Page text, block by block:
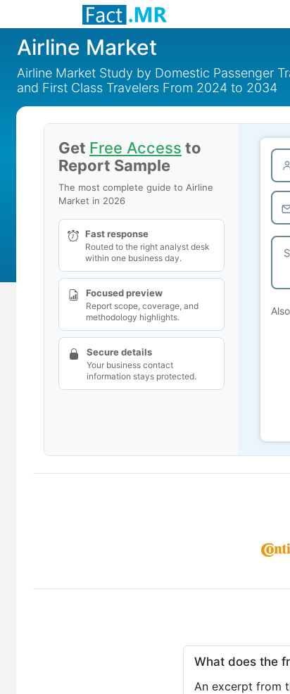
Airline Market
Airline Market Study by Domestic Passenger
and First Class Travelers From 2024 to 2034
Get Free Access to
Report Sample
The most complete guide to Airline
Market in 2026
Fast response
Routed to the right analyst desk
within one business day.
Focused preview
Report scope, coverage, and
methodology highlights.
Secure details
Your business contact
information stays protected.
What does the
An excerpt from